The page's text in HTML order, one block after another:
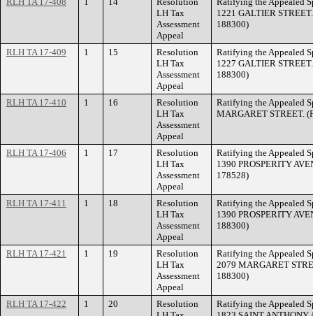
LH Tax
Assessment
Appeal
1221 GALTIER
188300)
RLH TA 17-409 1 15
Resolution
LH Tax
Assessment
Appeal
Ratifying the Appealed
1227 GALTIER
188300)
RLH TA 17-410 1 16
Resolution
LH Tax
Assessment
Appeal
Ratifying the Appealed
MARGARET STREET.
RLH TA 17-406 1 17
Resolution
LH Tax
Assessment
Appeal
Ratifying the Appealed
1390 PROSPERITY
178528)
RLH TA 17-411 1 18
Resolution
LH Tax
Assessment
Appeal
Ratifying the Appealed
1390 PROSPERITY
188300)
RLH TA 17-421 1 19
Resolution
LH Tax
Assessment
Appeal
Ratifying the Appealed
2079 MARGARET
188300)
RLH TA 17-422 1 20
Resolution
Ratifying the Appealed